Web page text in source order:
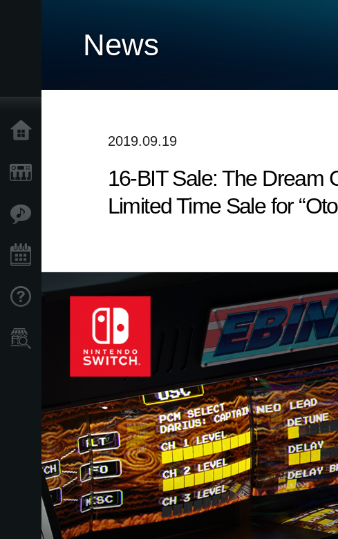
Support
Store Locator
News
2019.09.19
16-BIT Sale: The Dream
Limited Time Sale for